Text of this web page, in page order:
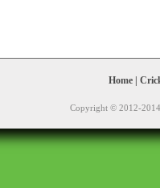
Home|
Copyright © 2012-